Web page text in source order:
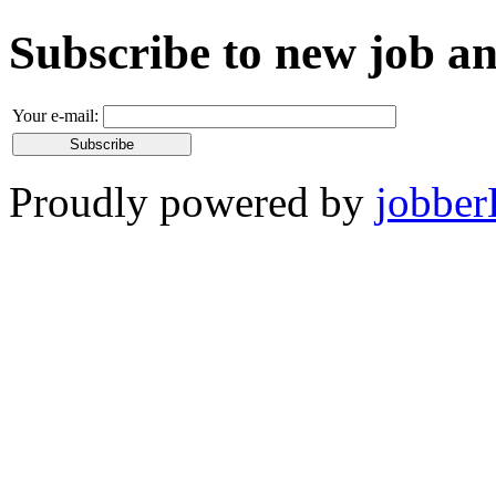
Subscribe to new job
Your e-mail:
Proudly powered by